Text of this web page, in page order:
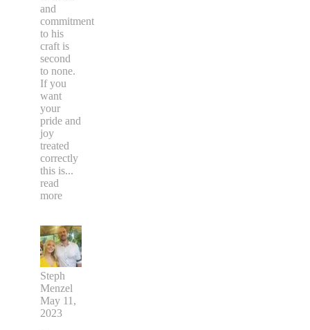
and
commitment
to his
craft is
second
to none.
If you
want
your
pride and
joy
treated
correctly
this is...
read
more
Steph
Menzel
May 11,
2023